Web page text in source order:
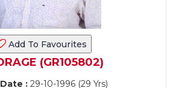
Add To Favourites
(GR105802)
:29-10-1996 (29 Yrs)